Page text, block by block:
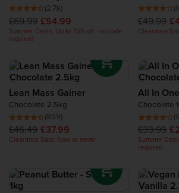
Recovery Protein
Complete Food Shake
Protein Bars
Protein Snacks
Protein Smoothie
High Protein Foods
Gainer - perfect for serious bulking and
sessions ; whileVegan Mass Gainer
protein, complex carbs, and digestive
(2.7k)
£69.99 £54.99
Summer Deals: Up to 75% off - no code
required
£49.99
Clearance
Lean Mass Gainer
Chocolate 2.5kg
(859)
£46.49 £37.99
Clearance Sale: Now or never
All In
Chocolate
£33.99
Summer
required